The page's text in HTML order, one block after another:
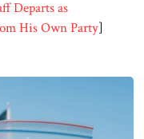
Departs as
His Own Party]